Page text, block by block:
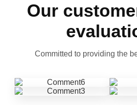
Our
Committed to providing the